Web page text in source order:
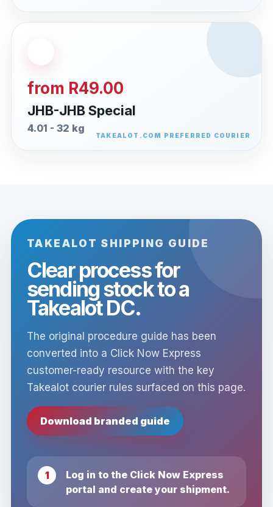
from R49.00
JHB-JHB Special
4.01 - 32 kg
TAKEALOT SHIPPING GUIDE
Clear process for
sending stock to a
Takealot DC.
The original procedure guide has been
converted into a Click Now Express
customer-ready resource with the key
Takealot courier rules surfaced on this page.
Download branded guide
Log in to the Click Now Express
portal and create your shipment.